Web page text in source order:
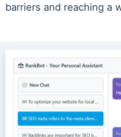
barriers and reaching a